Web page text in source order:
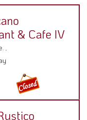
& Cafe IV
,